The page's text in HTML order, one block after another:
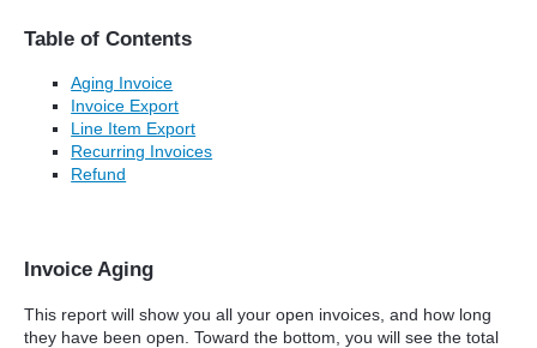
Table of Contents
Aging Invoice
Invoice Export
Line Item Export
Recurring Invoices
Refund
Invoice Aging
This report will show you all your open invoices, and how long
they have been open. Toward the bottom, you will see the total